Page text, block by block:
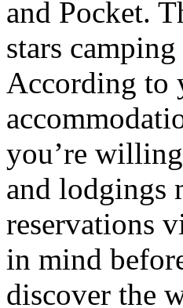
and Pocket.
stars
According to
you’re
and lodgings
reservations
in mind
discover the